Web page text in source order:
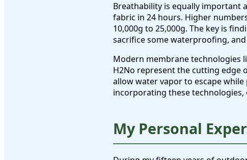
Breathability is equally important
fabric in 24 hours. Higher
10,000g to 25,000g. The key is
sacrifice some waterproofing, and
Modern membrane technologies
H2No represent the cutting edge
allow water vapor to escape
incorporating these technologies,
My Personal